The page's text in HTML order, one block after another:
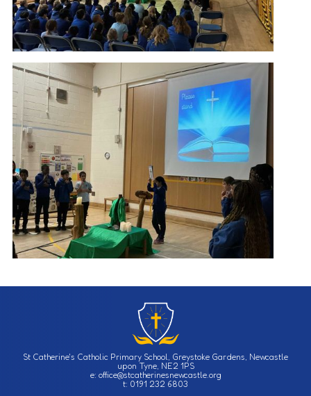
St Catherine's Catholic Primary School, Greystoke Gardens, Newcastle
upon Tyne, NE2 1PS
e: office@stcatherinesnewcastle.org
t: 0191 232 6803